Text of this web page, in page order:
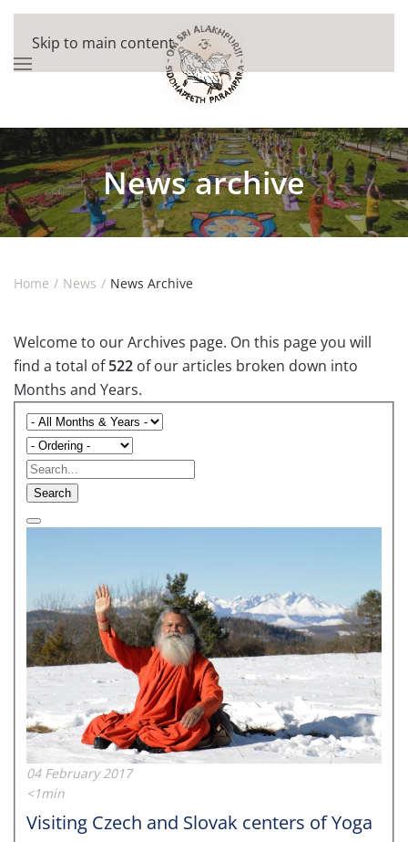
Skip to main content
News archive
Home News News Archive
Welcome to our Archives page. On this page you will
find a total of522 of our articles broken down into
Months and Years.
Search
04 February 2017
<1min
Visiting Czech and Slovak centers of Yoga